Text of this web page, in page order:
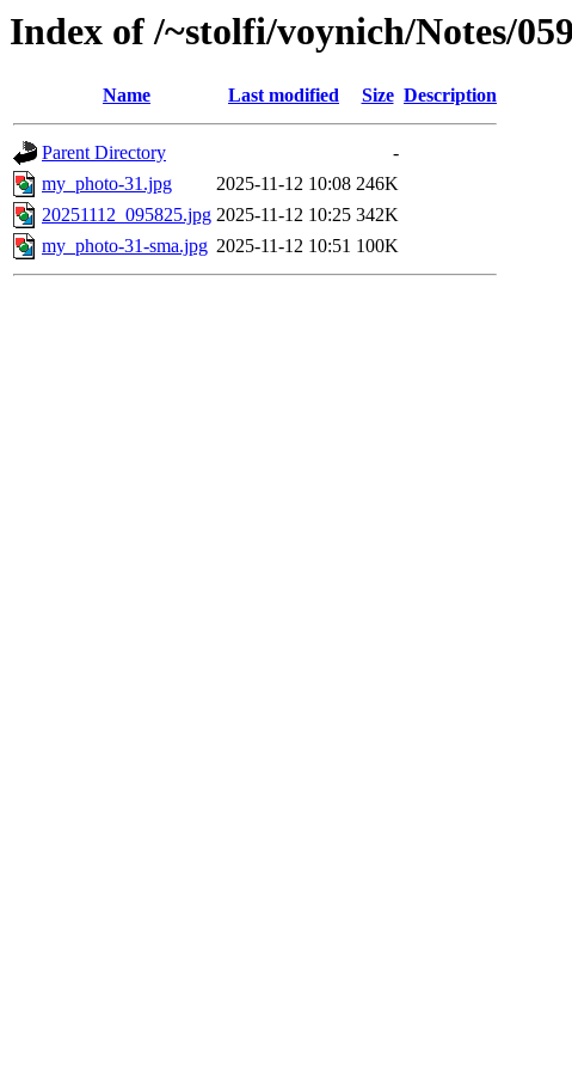
Index of /~stolfi/voynich/Notes/
Name Last modified Size Description
Parent Directory
-
my_photo-31.jpg
2025-11-12 10:08 246K
20251112_095825.jpg 2025-11-12 10:25 342K
my_photo-31-sma.jpg 2025-11-12 10:51 100K